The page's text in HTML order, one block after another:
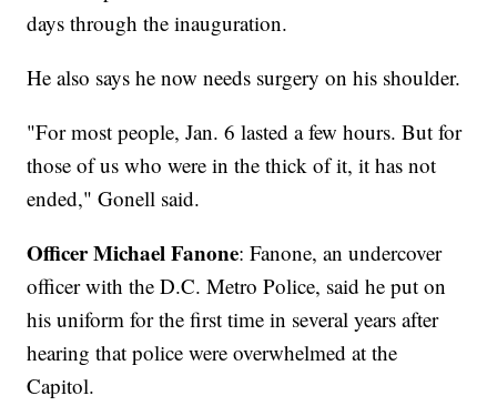
days through the inauguration.
He also says he now needs surgery on his shoulder.
"For most people, Jan. 6 lasted a few hours. But for
those of us who were in the thick of it, it has not
ended," Gonell said.
Officer Michael Fanone: Fanone, an undercover
officer with the D.C. Metro Police, said he put on
his uniform for the first time in several years after
hearing that police were overwhelmed at the
Capitol.